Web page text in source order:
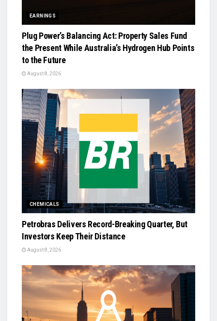
EARNINGS
Plug Power’s Balancing Act: Property Sales Fund
the Present While Australia’s Hydrogen Hub Points
to the Future
August 8, 2026
CHEMICALS
Petrobras Delivers Record-Breaking Quarter, But
Investors Keep Their Distance
August 8, 2026